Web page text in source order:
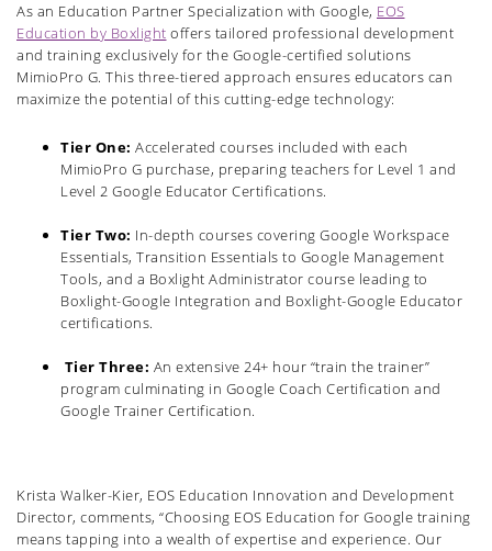
As an Education Partner Specialization with Google, EOS
Education by Boxlight offers tailored professional development
and training exclusively for the Google-certified solutions
MimioPro G. This three-tiered approach ensures educators can
maximize the potential of this cutting-edge technology:
Tier One: Accelerated courses included with each
MimioPro G purchase, preparing teachers for Level 1 and
Level 2 Google Educator Certifications.
Tier Two: In-depth courses covering Google Workspace
Essentials, Transition Essentials to Google Management
Tools, and a Boxlight Administrator course leading to
Boxlight-Google Integration and Boxlight-Google Educator
certifications.
Tier Three: An extensive 24+ hour “train the trainer”
program culminating in Google Coach Certification and
Google Trainer Certification.
Krista Walker-Kier, EOS Education Innovation and Development
Director, comments, “Choosing EOS Education for Google training
means tapping into a wealth of expertise and experience. Our